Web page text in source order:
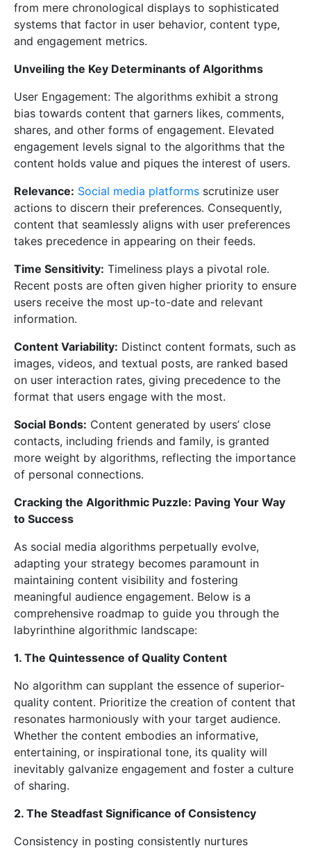
from mere chronological displays to sophisticated
systems that factor in user behavior, content type,
and engagement metrics.
Unveiling the Key Determinants of Algorithms
User Engagement: The algorithms exhibit a strong
bias towards content that garners likes, comments,
shares, and other forms of engagement. Elevated
engagement levels signal to the algorithms that the
content holds value and piques the interest of users.
Relevance: Social media platforms scrutinize user
actions to discern their preferences. Consequently,
content that seamlessly aligns with user preferences
takes precedence in appearing on their feeds.
Time Sensitivity: Timeliness plays a pivotal role.
Recent posts are often given higher priority to ensure
users receive the most up-to-date and relevant
information.
Content Variability: Distinct content formats, such as
images, videos, and textual posts, are ranked based
on user interaction rates, giving precedence to the
format that users engage with the most.
Social Bonds: Content generated by users’ close
contacts, including friends and family, is granted
more weight by algorithms, reflecting the importance
of personal connections.
Cracking the Algorithmic Puzzle: Paving Your Way
to Success
As social media algorithms perpetually evolve,
adapting your strategy becomes paramount in
maintaining content visibility and fostering
meaningful audience engagement. Below is a
comprehensive roadmap to guide you through the
labyrinthine algorithmic landscape:
1. The Quintessence of Quality Content
No algorithm can supplant the essence of superior-
quality content. Prioritize the creation of content that
resonates harmoniously with your target audience.
Whether the content embodies an informative,
entertaining, or inspirational tone, its quality will
inevitably galvanize engagement and foster a culture
of sharing.
2. The Steadfast Significance of Consistency
Consistency in posting consistently nurtures